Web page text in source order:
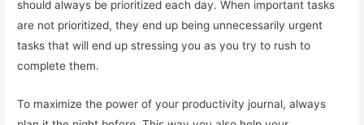
should always be prioritized each day. When important tasks
are not prioritized, they end up being unnecessarily urgent
tasks that will end up stressing you as you try to rush to
complete them.
To maximize the power of your productivity journal, always